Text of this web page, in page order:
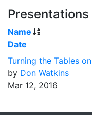
Presentations
Name
Date
Turning the Tables
by Don Watkins
Mar 12, 2016